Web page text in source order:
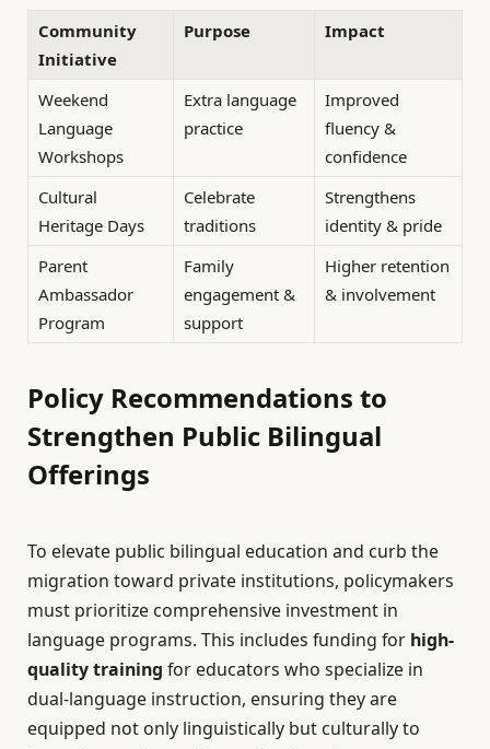
Community
Initiative
Purpose Impact
Weekend
Language
Workshops
Extra language
practice
Improved
fluency &
confidence
Cultural
Heritage Days
Celebrate
traditions
Strengthens
identity & pride
Parent
Ambassador
Program
Family
engagement &
support
Higher retention
& involvement
Policy Recommendations to
Strengthen Public Bilingual
Offerings
To elevate public bilingual education and curb the
migration toward private institutions, policymakers
must prioritize comprehensive investment in
language programs. This includes funding for high-
quality training for educators who specialize in
dual-language instruction, ensuring they are
equipped not only linguistically but culturally to